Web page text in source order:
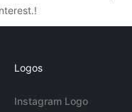
Logos
Instagram Logo